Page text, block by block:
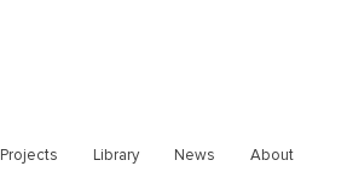
Projects Library News About